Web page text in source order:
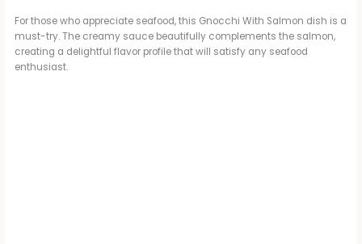
For those who appreciate seafood, this Gnocchi With Salmon dish is a
must-try. The creamy sauce beautifully complements the salmon,
creating a delightful flavor profile that will satisfy any seafood
enthusiast.